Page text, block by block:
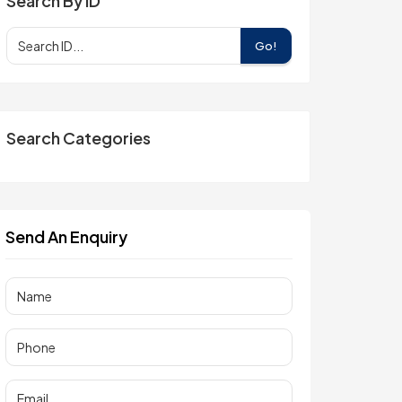
Go!
Search Categories
Send An Enquiry